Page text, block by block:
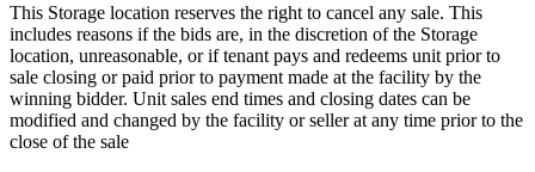
This Storage location reserves the right to cancel any sale. This
includes reasons if the bids are, in the discretion of the Storage
location, unreasonable, or if tenant pays and redeems unit prior to
sale closing or paid prior to payment made at the facility by the
winning bidder. Unit sales end times and closing dates can be
modified and changed by the facility or seller at any time prior to the
close of the sale